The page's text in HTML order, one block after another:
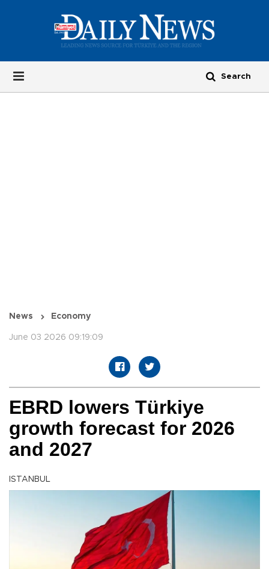
News Economy
June 03 2026 09:19:09
EBRD lowers Türkiye
growth forecast for 2026
and 2027
ISTANBUL